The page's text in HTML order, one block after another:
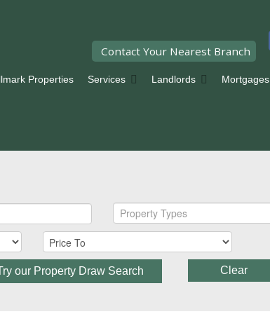
Contact Your Nearest Branch
Properties Services Landlords Mortgages
Property Types
our Property Draw Search Clear